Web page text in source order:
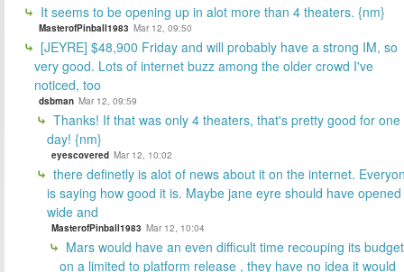
It seems to be opening up in alot more than 4 theaters. {nm}
MasterofPinball1983 Mar 12, 09:50
[JEYRE] $48,900 Friday and will probably have a strong IM, so
very good. Lots of internet buzz among the older crowd I've
noticed, too
dsbman Mar 12, 09:59
Thanks! If that was only 4 theaters, that's pretty good for one
day! {nm}
eyescovered Mar 12, 10:02
there definetly is alot of news about it on the internet.
is saying how good it is. Maybe jane eyre should have opened
wide and
MasterofPinball1983 Mar 12, 10:04
Mars would have an even difficult time recouping its budget
on a limited to platform release , they have no idea it would